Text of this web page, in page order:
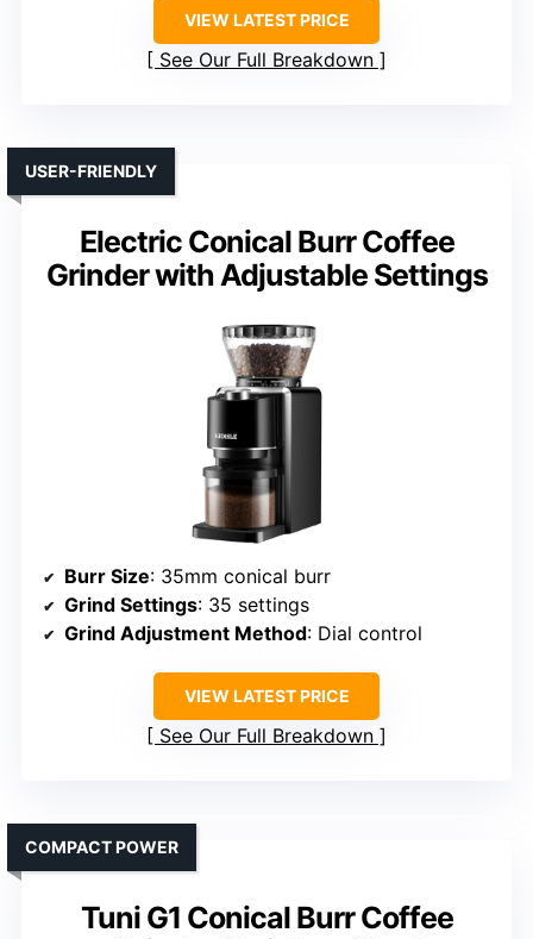
VIEW LATEST PRICE
See Our Full Breakdown
Electric Conical Burr Coffee
Grinder with Adjustable Settings
USER-FRIENDLY
Burr Size: 35mm conical burr
Grind Settings: 35 settings
Grind Adjustment Method: Dial control
VIEW LATEST PRICE
See Our Full Breakdown
Tuni G1 Conical Burr Coffee
COMPACT POWER